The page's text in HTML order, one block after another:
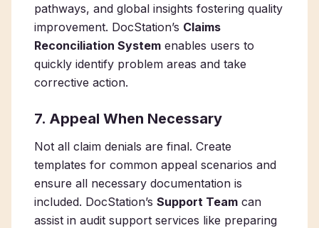
pathways, and global insights fostering quality
improvement. DocStation’s Claims
Reconciliation System enables users to
quickly identify problem areas and take
corrective action.
7. Appeal When Necessary
Not all claim denials are final. Create
templates for common appeal scenarios and
ensure all necessary documentation is
included. DocStation’s Support Team can
assist in audit support services like preparing